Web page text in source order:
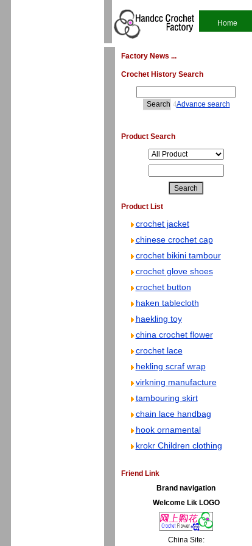
Home
Factory News ...
Crochet History Search
4Advance search
Product Search
Product List
crochet jacket
chinese crochet cap
crochet bikini tambour
crochet glove shoes
crochet button
haken tablecloth
haekling toy
china crochet flower
crochet lace
hekling scraf wrap
virkning manufacture
tambouring skirt
chain lace handbag
hook ornamental
krokr Children clothing
Friend Link
Brand navigation
Welcome Lik LOGO
China Site: